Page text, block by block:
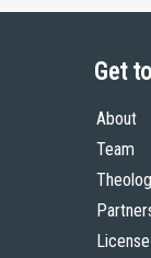
Get
About
Team
License